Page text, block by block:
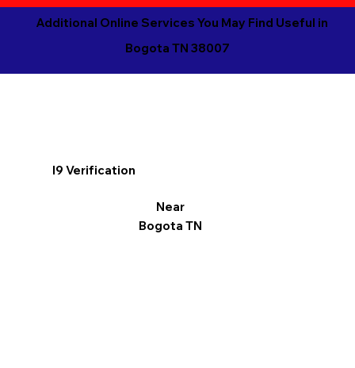
Additional Online Services You May Find Useful in
Bogota TN 38007
I9 Verification
Near
Bogota TN